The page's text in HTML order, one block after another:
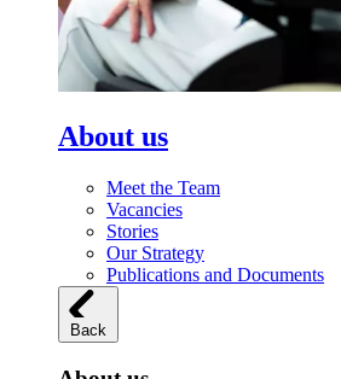
About us
Meet the Team
Vacancies
Stories
Our Strategy
Publications and Documents
Back